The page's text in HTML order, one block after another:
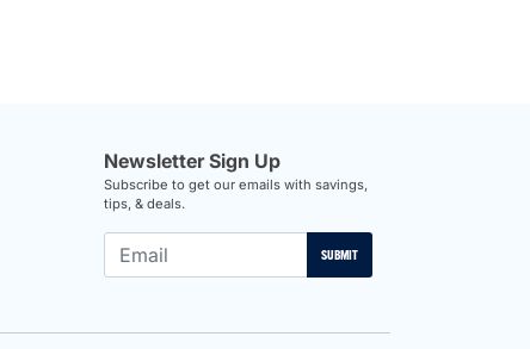
Newsletter Sign Up
Subscribe to get our emails with savings,
tips, & deals.
SUBMIT